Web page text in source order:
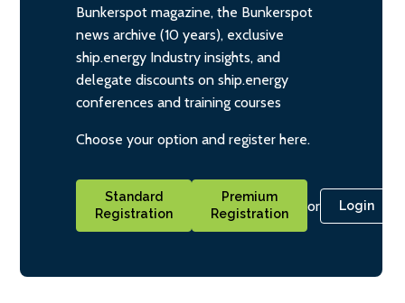
Bunkerspot magazine, the Bunkerspot
news archive (10 years), exclusive
ship.energy Industry insights, and
delegate discounts on ship.energy
conferences and training courses
Choose your option and register here.
Standard
Registration
Premium
Registration
or Login